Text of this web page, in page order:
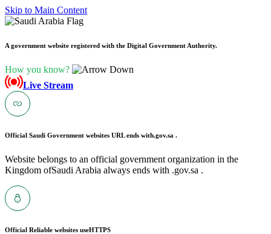
Skip to Main Content
A government website registered with the Digital Government Authority.
How you know?
Live Stream
Official Saudi Government websites URL ends with.gov.sa .
Website belongs to an official government organization in the
Kingdom ofSaudi Arabia always ends with .gov.sa .
Official Reliable websites useHTTPS